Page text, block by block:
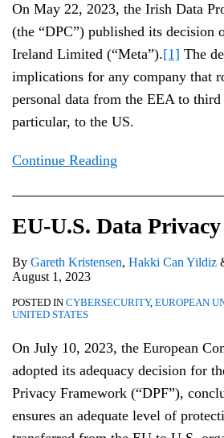
On May 22, 2023, the Irish Data
(the “DPC”) published its decision
Ireland Limited (“Meta”).[1] The
implications for any company that
personal data from the EEA to
particular, to the US.
Continue Reading
EU-U.S. Data
By Gareth Kristensen, Hakki Can Yildiz
August 1, 2023
POSTED IN CYBERSECURITY, EUROPEAN
UNITED STATES
On July 10, 2023, the European
adopted its adequacy decision for
Privacy Framework (“DPF”),
ensures an adequate level of